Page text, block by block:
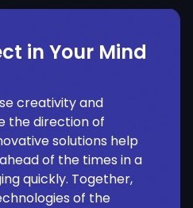
in Your Mind
creativity and
the direction of
solutions help
of the times in a
quickly. Together,
of the